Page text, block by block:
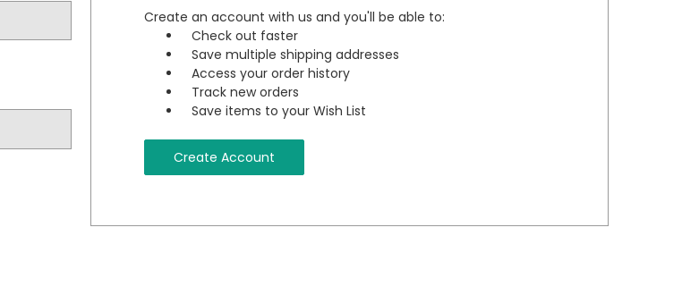
Create an account with us and you'll be able to:
Check out faster
Save multiple shipping addresses
Access your order history
Track new orders
Save items to your Wish List
Create Account